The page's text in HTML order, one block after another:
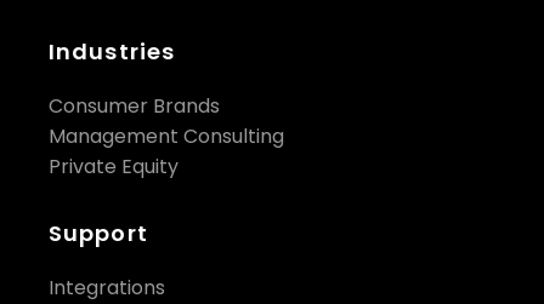
Industries
Consumer Brands
Management Consulting
Private Equity
Support
Integrations